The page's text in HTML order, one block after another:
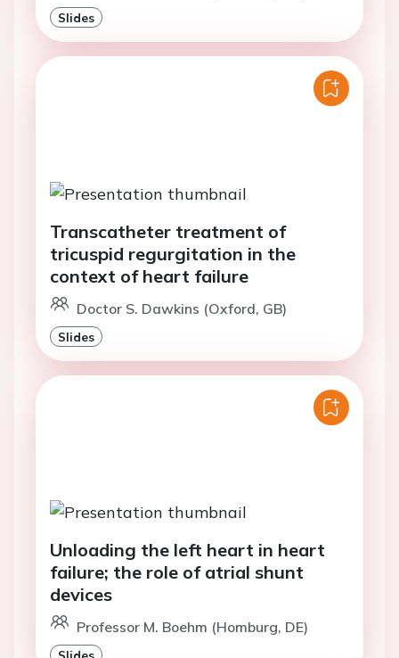
Slides
Transcatheter treatment of
tricuspid regurgitation in the
context of heart failure
Doctor S. Dawkins (Oxford, GB)
Slides
Unloading the left heart in heart
failure; the role of atrial shunt
devices
Professor M. Boehm (Homburg, DE)
Slides